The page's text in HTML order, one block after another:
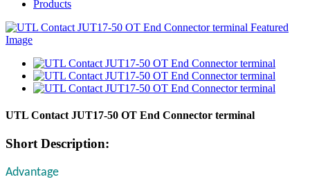
Products
UTL Contact JUT17-50 OT End Connector terminal
Short Description:
Advantage